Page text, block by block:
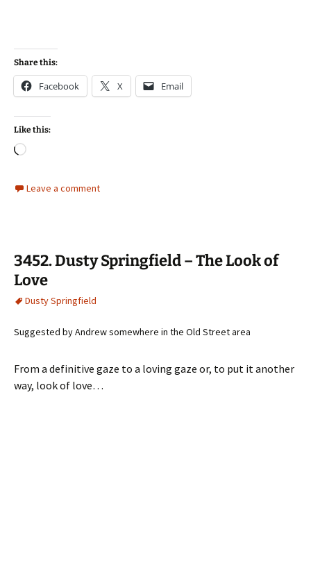
Share this:
Facebook X Email
Like this:
Loading…
Leave a comment
3452. Dusty Springfield – The Look of
Love
Dusty Springfield
Suggested by Andrew somewhere in the Old Street area
From a definitive gaze to a loving gaze or, to put it another
way, look of love…